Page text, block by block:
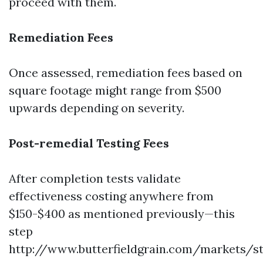
Remediation Fees
Once assessed, remediation fees based on
square footage might range from $500
upwards depending on severity.
Post-remedial Testing Fees
After completion tests validate
effectiveness costing anywhere from
$150-$400 as mentioned previously—this
step
http://www.butterfieldgrain.com/markets/